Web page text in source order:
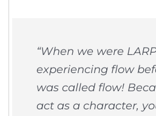
“When we were
experiencing flow
was called flow!
act as a character,